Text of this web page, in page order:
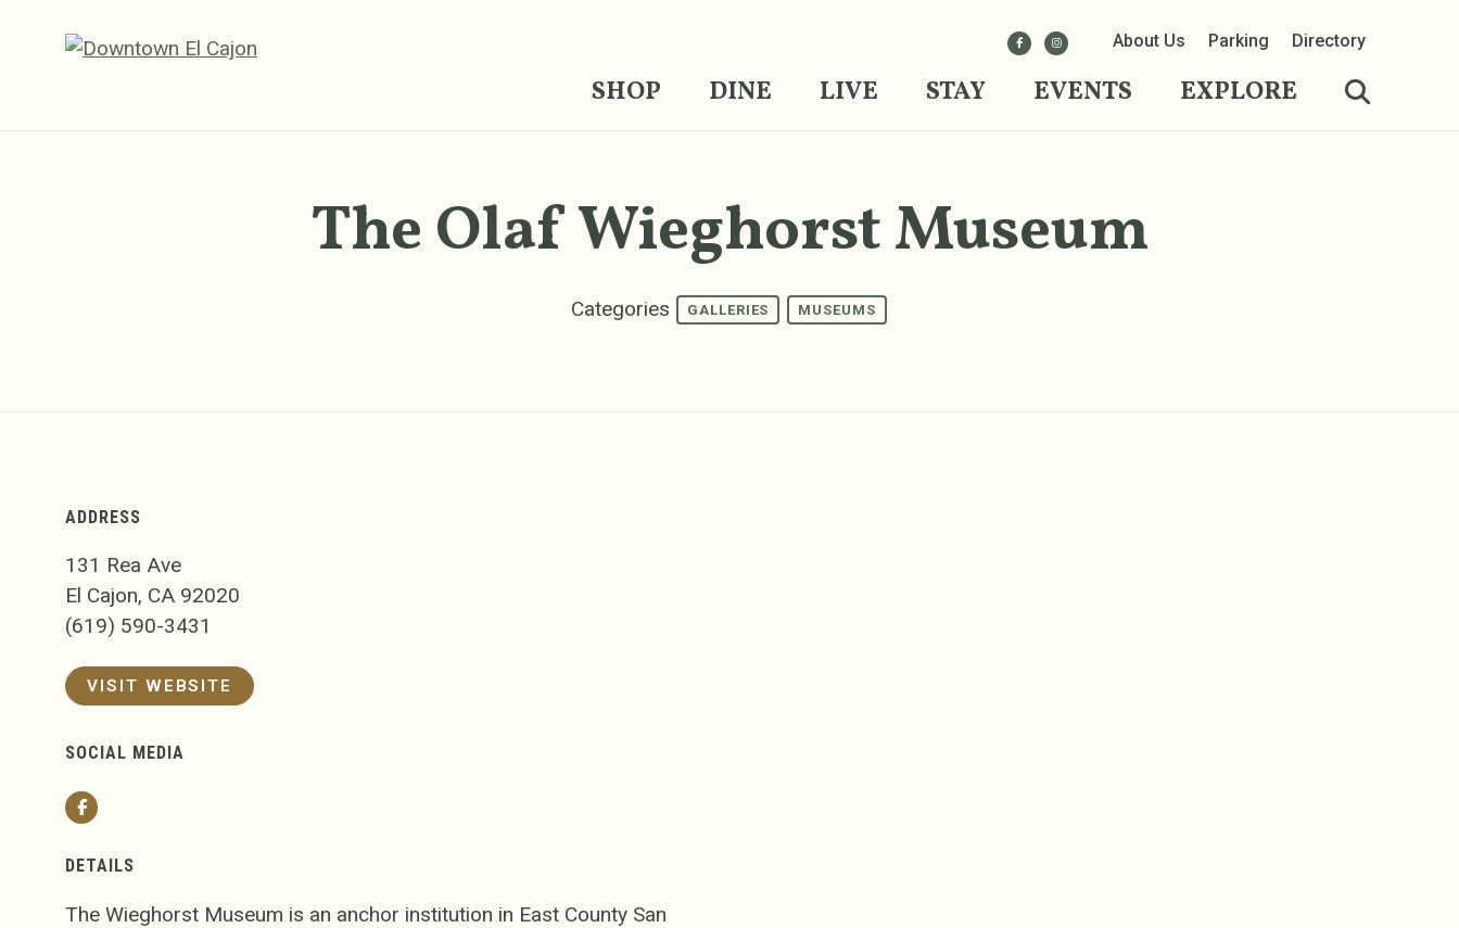
SHOP DINE LIVE STAY EVENTS EXPLORE
About Us Parking Directory
The Olaf Wieghorst Museum
Categories GALLERIES MUSEUMS
ADDRESS
131 Rea Ave
El Cajon, CA 92020
(619) 590-3431
VISIT WEBSITE
SOCIAL MEDIA
Facebook
DETAILS
The Wieghorst Museum is an anchor institution in East County San